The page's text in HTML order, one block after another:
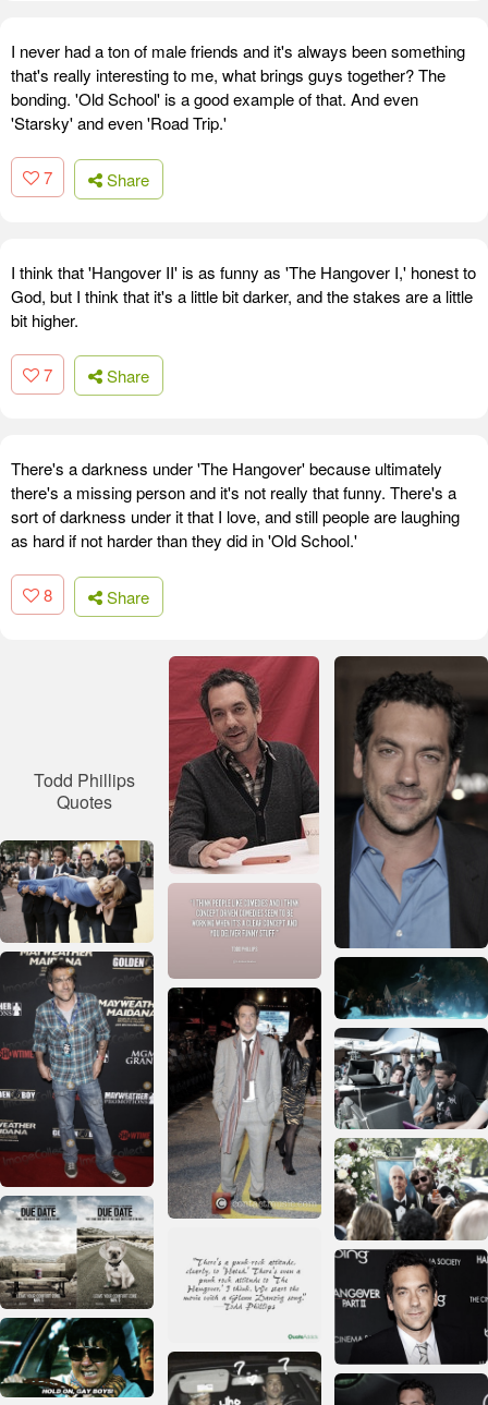
I never had a ton of male friends and it's always been something
that's really interesting to me, what brings guys together? The
bonding. 'Old School' is a good example of that. And even
'Starsky' and even 'Road Trip.'
7 Share
I think that 'Hangover II' is as funny as 'The Hangover I,' honest to
God, but I think that it's a little bit darker, and the stakes are a little
bit higher.
7 Share
There's a darkness under 'The Hangover' because ultimately
there's a missing person and it's not really that funny. There's a
sort of darkness under it that I love, and still people are laughing
as hard if not harder than they did in 'Old School.'
8 Share
Todd Phillips
Quotes